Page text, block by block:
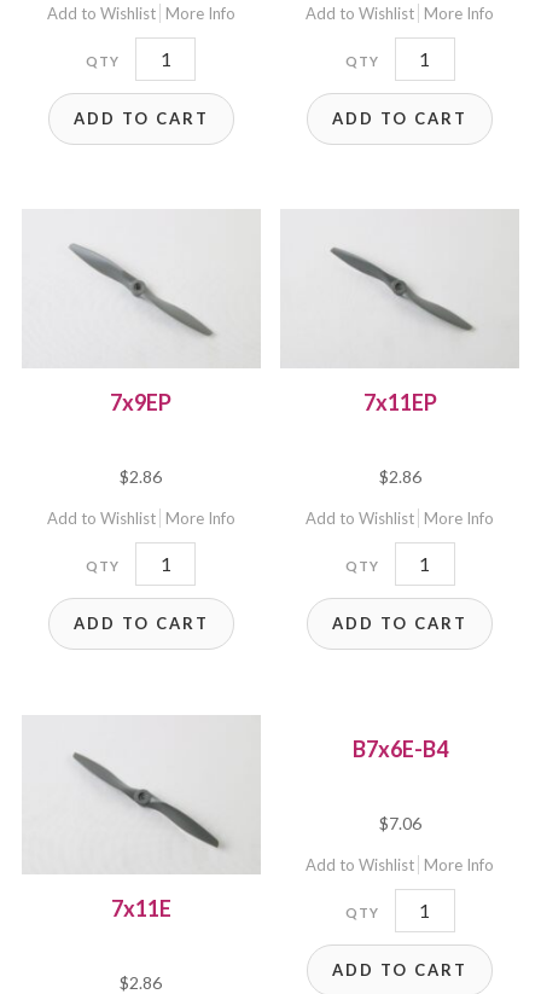
Add to Wishlist More Info
7x15EP
quantity
ADD TO CART
Add to Wishlist More Info
7x9E
quantity
ADD TO CART
7x9EP
$2.86
Add to Wishlist More Info
7x9EP
quantity
ADD TO CART
7x11EP
$2.86
Add to Wishlist More Info
7x11EP
quantity
ADD TO CART
7x11E
$2.86
B7x6E-B4
$7.06
Add to Wishlist More Info
B7x6E-
B4
quantity
ADD TO CART